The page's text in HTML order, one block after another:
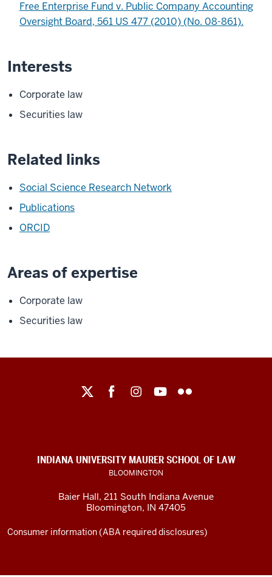
Free Enterprise Fund v. Public Company Accounting
Oversight Board, 561 US 477 (2010) (No. 08-861).
Interests
Corporate law
Securities law
Related links
Social Science Research Network
Publications
ORCID
Areas of expertise
Corporate law
Securities law
social
channels
INDIANA UNIVERSITY MAURER SCHOOL OF LAW
BLOOMINGTON
Baier Hall, 211 South Indiana Avenue
Bloomington, IN 47405
Consumer information (ABA required disclosures)